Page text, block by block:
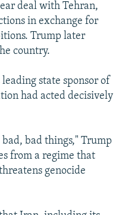
deal with Tehran,
in exchange for
Trump later
country.
state sponsor of
had acted decisively
bad things," Trump
from a regime that
genocide